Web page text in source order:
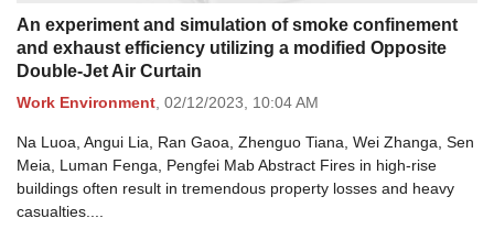
An experiment and simulation of smoke confinement
and exhaust efficiency utilizing a modified Opposite
Double-Jet Air Curtain
Work Environment 02/12/2023, 10:04 AM
Na Luoa, Angui Lia, Ran Gaoa, Zhenguo Tiana, Wei Zhanga, Sen
Meia, Luman Fenga, Pengfei Mab Abstract Fires in high-rise
buildings often result in tremendous property losses and heavy
casualties....